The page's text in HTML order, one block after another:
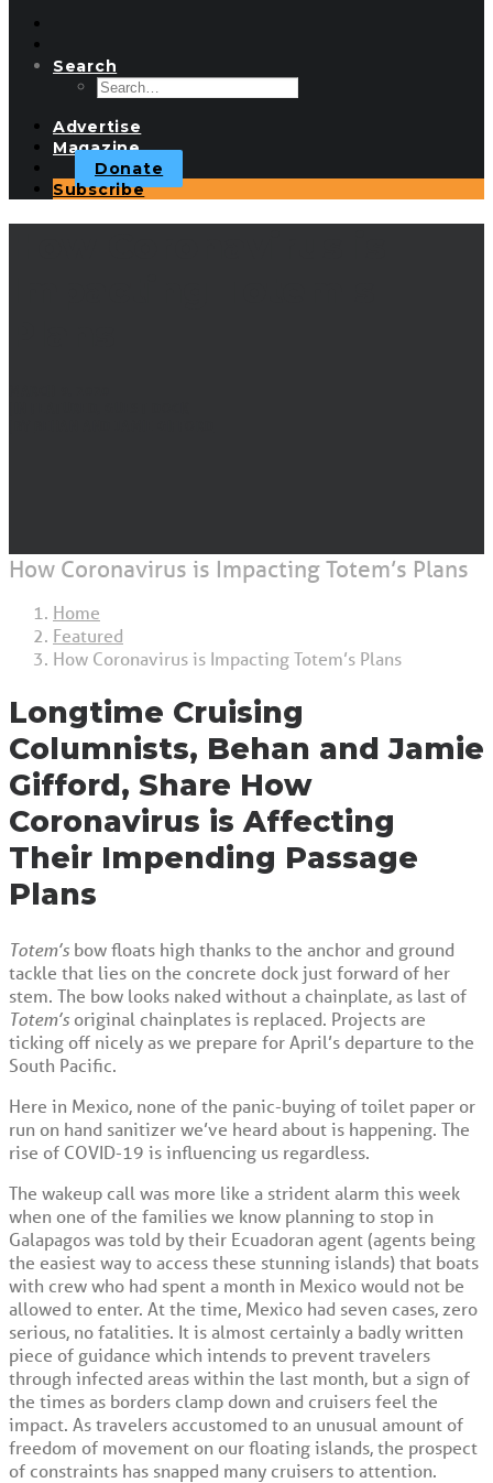
Search
Advertise
Magazine
Donate
Subscribe
How Coronavirus is Impacting Totem’s Plans
Home
Featured
How Coronavirus is Impacting Totem’s Plans
Longtime Cruising
Columnists, Behan and Jamie
Gifford, Share How
Coronavirus is Affecting
Their Impending Passage
Plans
Totem’s bow floats high thanks to the anchor and ground
tackle that lies on the concrete dock just forward of her
stem. The bow looks naked without a chainplate, as last of
Totem’s original chainplates is replaced. Projects are
ticking off nicely as we prepare for April’s departure to the
South Pacific.
Here in Mexico, none of the panic-buying of toilet paper or
run on hand sanitizer we’ve heard about is happening. The
rise of COVID-19 is influencing us regardless.
The wakeup call was more like a strident alarm this week
when one of the families we know planning to stop in
Galapagos was told by their Ecuadoran agent (agents being
the easiest way to access these stunning islands) that boats
with crew who had spent a month in Mexico would not be
allowed to enter. At the time, Mexico had seven cases, zero
serious, no fatalities. It is almost certainly a badly written
piece of guidance which intends to prevent travelers
through infected areas within the last month, but a sign of
the times as borders clamp down and cruisers feel the
impact. As travelers accustomed to an unusual amount of
freedom of movement on our floating islands, the prospect
of constraints has snapped many cruisers to attention.